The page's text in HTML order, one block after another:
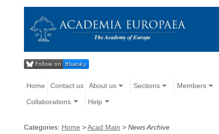
Home Contact us About us Sections Members
Collaborations Help
Categories: Home >Acad Main > News Archive